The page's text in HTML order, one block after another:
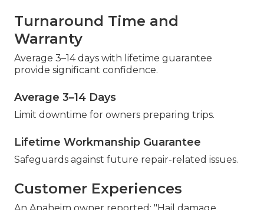
Turnaround Time and
Warranty
Average 3–14 days with lifetime guarantee
provide significant confidence.
Average 3–14 Days
Limit downtime for owners preparing trips.
Lifetime Workmanship Guarantee
Safeguards against future repair-related issues.
Customer Experiences